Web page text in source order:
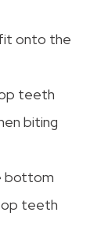
onto the
teeth
biting
bottom
teeth